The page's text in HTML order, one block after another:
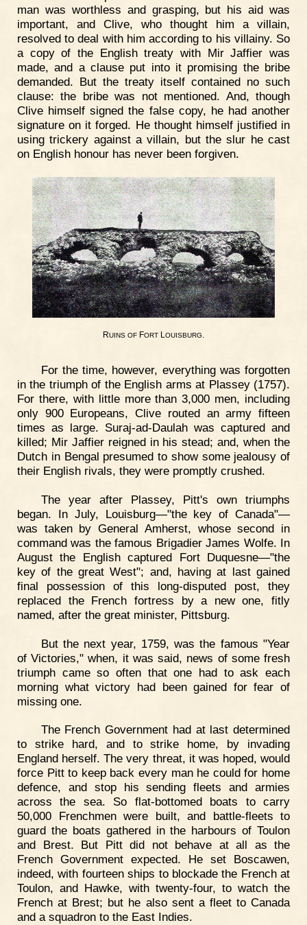
man was worthless and grasping, but his aid was
important, and Clive, who thought him a villain,
resolved to deal with him according to his villainy. So
a copy of the English treaty with Mir Jaffier was
made, and a clause put into it promising the bribe
demanded. But the treaty itself contained no such
clause: the bribe was not mentioned. And, though
Clive himself signed the false copy, he had another
signature on it forged. He thought himself justified in
using trickery against a villain, but the slur he cast
on English honour has never been forgiven.
RUINS OF FORT L OUISBURG
For the time, however, everything was forgotten
in the triumph of the English arms at Plassey (1757).
For there, with little more than 3,000 men, including
only 900 Europeans, Clive routed an army fifteen
times as large. Suraj-ad-Daulah was captured and
killed; Mir Jaffier reigned in his stead; and, when the
Dutch in Bengal presumed to show some jealousy of
their English rivals, they were promptly crushed.
The year after Plassey, Pitt's own triumphs
began. In July, Louisburg—"the key of Canada"—
was taken by General Amherst, whose second in
command was the famous Brigadier James Wolfe. In
August the English captured Fort Duquesne—"the
key of the great West"; and, having at last gained
final possession of this long-disputed post, they
replaced the French fortress by a new one, fitly
named, after the great minister, Pittsburg.
But the next year, 1759, was the famous "Year
of Victories," when, it was said, news of some fresh
triumph came so often that one had to ask each
morning what victory had been gained for fear of
missing one.
The French Government had at last determined
to strike hard, and to strike home, by invading
England herself. The very threat, it was hoped, would
force Pitt to keep back every man he could for home
defence, and stop his sending fleets and armies
across the sea. So flat-bottomed boats to carry
50,000 Frenchmen were built, and battle-fleets to
guard the boats gathered in the harbours of Toulon
and Brest. But Pitt did not behave at all as the
French Government expected. He set Boscawen,
indeed, with fourteen ships to blockade the French at
Toulon, and Hawke, with twenty-four, to watch the
French at Brest; but he also sent a fleet to Canada
and a squadron to the East Indies.